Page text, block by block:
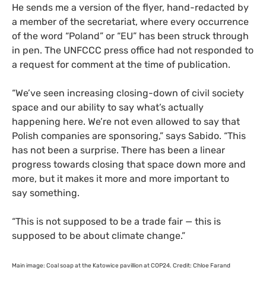
He sends me a version of the flyer, hand-redacted by
a member of the secretariat, where every occurrence
of the word “Poland” or “EU” has been struck through
in pen. The UNFCCC press office had not responded to
a request for comment at the time of publication.
“We’ve seen increasing closing-down of civil society
space and our ability to say what’s actually
happening here. We’re not even allowed to say that
Polish companies are sponsoring,” says Sabido. “This
has not been a surprise. There has been a linear
progress towards closing that space down more and
more, but it makes it more and more important to
say something.
“This is not supposed to be a trade fair — this is
supposed to be about climate change.”
Main image: Coal soap at the Katowice pavillion atCOP24. Credit: Chloe Farand